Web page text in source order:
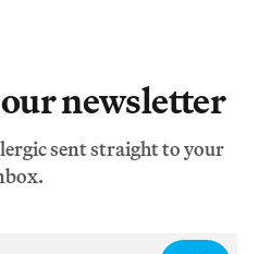
newsletter
sent straight to your